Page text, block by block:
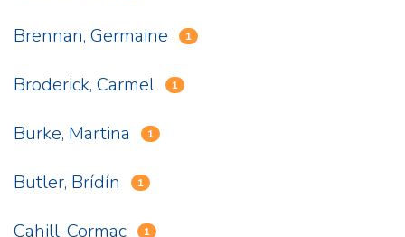
Brennan, Germaine 1
Broderick, Carmel 1
Burke, Martina 1
Butler, Brídín 1
Cahill, Cormac 1